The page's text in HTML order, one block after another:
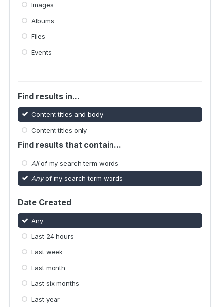
Images
Albums
Files
Events
Find results in...
Content titles and body
Content titles only
Find results that contain...
Allof my search term words
Anyof my search term words
Date Created
Any
Last 24 hours
Last week
Last month
Last six months
Last year